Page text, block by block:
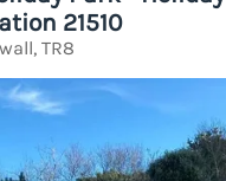
21510
TR8